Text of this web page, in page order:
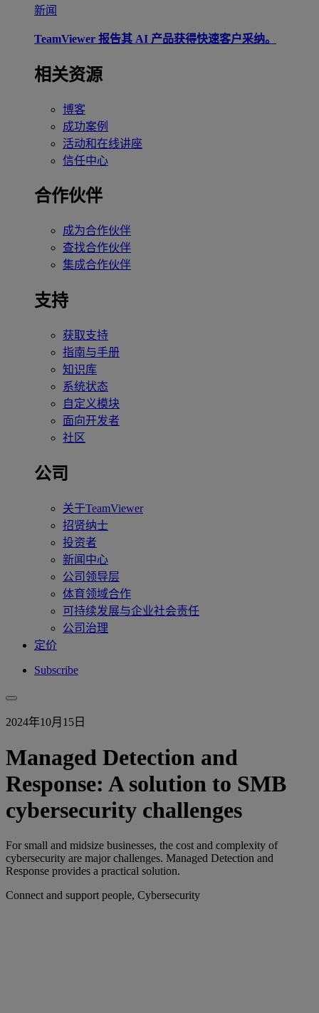
新闻
TeamViewer 报告其 AI 产品获得快速客户采纳。
相关资源
博客
成功案例
活动和在线讲座
信任中心
合作伙伴
成为合作伙伴
查找合作伙伴
集成合作伙伴
支持
获取支持
指南与手册
知识库
系统状态
自定义模块
面向开发者
社区
公司
关于TeamViewer
招贤纳士
投资者
新闻中心
公司领导层
体育领域合作
可持续发展与企业社会责任
公司治理
定价
Subscribe
2024年10月15日
Managed Detection and
Response: A solution to SMB
cybersecurity challenges
For small and midsize businesses, the cost and complexity of
cybersecurity are major challenges. Managed Detection and
Response provides a practical solution.
Connect and support people, Cybersecurity